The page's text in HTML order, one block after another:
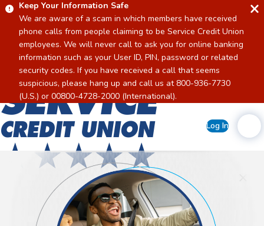
Keep Your Information Safe
We are aware of a scam in which members have received
phone calls from people claiming to be Service Credit Union
employees. We will never call to ask you for online banking
information such as your User ID, PIN, password or related
security codes. If you have received a call that seems
suspicious, please hang up and call us at 800-936-7730
(U.S.) or 00800-4728-2000 (International).
Home
Log In